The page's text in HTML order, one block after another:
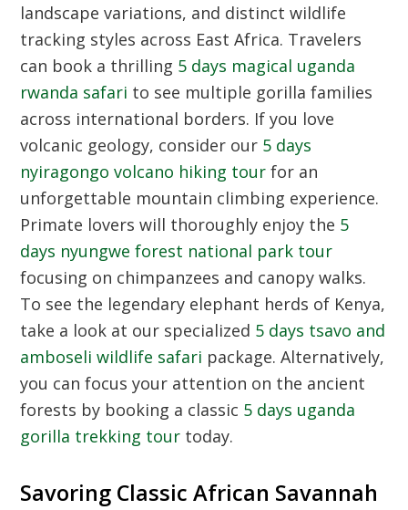
landscape variations, and distinct wildlife
tracking styles across East Africa. Travelers
can book a thrilling 5 days magical uganda
rwanda safari to see multiple gorilla families
across international borders. If you love
volcanic geology, consider our 5 days
nyiragongo volcano hiking tour for an
unforgettable mountain climbing experience.
Primate lovers will thoroughly enjoy the 5
days nyungwe forest national park tour
focusing on chimpanzees and canopy walks.
To see the legendary elephant herds of Kenya,
take a look at our specialized 5 days tsavo and
amboseli wildlife safari package. Alternatively,
you can focus your attention on the ancient
forests by booking a classic 5 days uganda
gorilla trekking tour today.
Savoring Classic African Savannah